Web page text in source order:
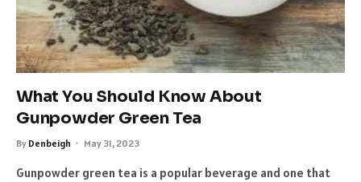
What You Should Know About
Gunpowder Green Tea
By Denbeigh May 31, 2023
Gunpowder green tea is a popular beverage and one that